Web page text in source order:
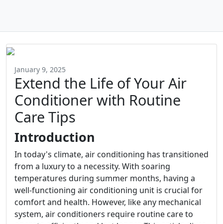
January 9, 2025
Extend the Life of Your Air
Conditioner with Routine
Care Tips
Introduction
In today's climate, air conditioning has transitioned
from a luxury to a necessity. With soaring
temperatures during summer months, having a
well-functioning air conditioning unit is crucial for
comfort and health. However, like any mechanical
system, air conditioners require routine care to